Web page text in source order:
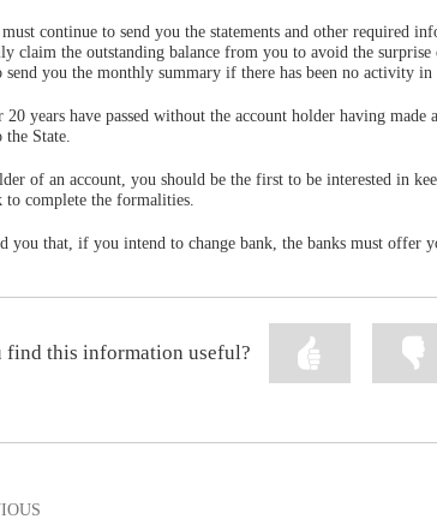
continue to send you the statements and other required
claim the outstanding balance from you to avoid the
send you the monthly summary if there has been no activity in
years have passed without the account holder having
the State.
of an account, you should be the first to be interested in
to complete the formalities.
you that, if you intend to change bank, the banks must
find this information useful?
Mark
as